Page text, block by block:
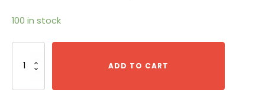
100 in stock
VIO45CR
ADD TO CART